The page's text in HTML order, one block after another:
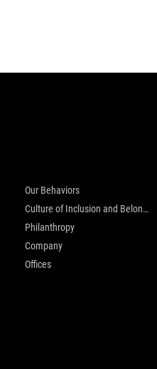
Our Behaviors
Culture of Inclusion and Belonging
Philanthropy
Company
Offices